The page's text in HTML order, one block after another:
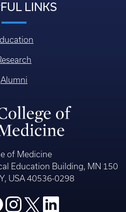
LINKS
Alumni
of Medicine
Education Building, MN 150
USA 40536-0298